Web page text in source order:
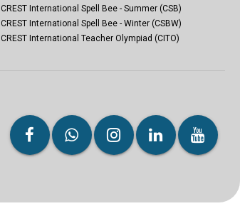
CREST International Spell Bee - Summer (CSB)
CREST International Spell Bee - Winter (CSBW)
CREST International Teacher Olympiad (CITO)